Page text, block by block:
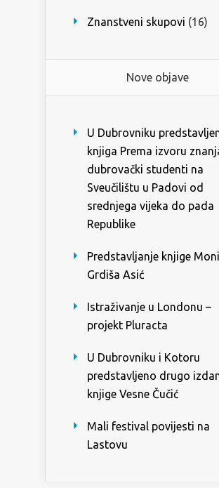
Znanstveni skupovi (16)
Nove objave
U Dubrovniku
knjiga Prema izvoru
dubrovački studenti na
Sveučilištu u Padovi od
srednjega vijeka do pada
Republike
Predstavljanje knjige
Grdiša Asić
Istraživanje u Londonu –
projekt Pluracta
U Dubrovniku i Kotoru
predstavljeno drugo
knjige Vesne Čučić
Mali festival povijesti na
Lastovu